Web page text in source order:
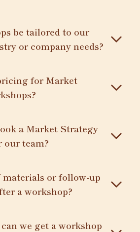
be tailored to our
or company needs?
for Market
a Market Strategy
our team?
or follow-up
a workshop?
we get a workshop